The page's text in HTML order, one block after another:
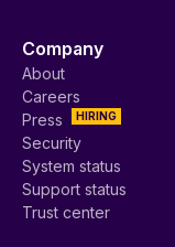
Company
About
Careers
HIRING
Press
Security
System status
Support status
Trust center